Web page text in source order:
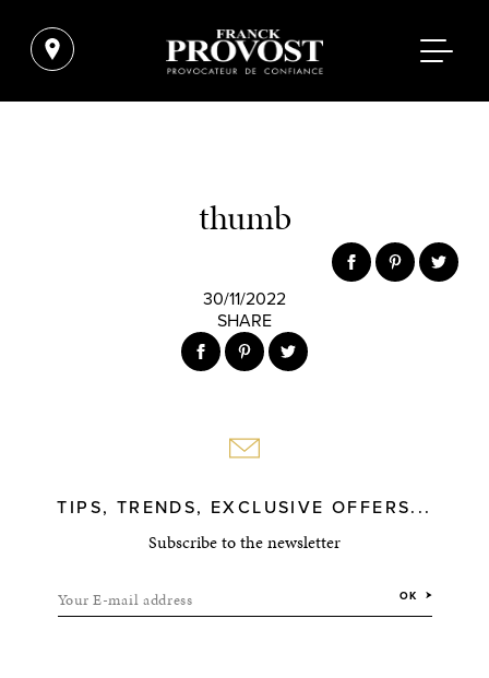
thumb
30/11/2022
SHARE
TIPS, TRENDS, EXCLUSIVE OFFERS...
Subscribe to the newsletter
Your E-mail address OK